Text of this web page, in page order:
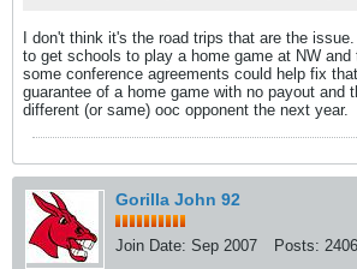
I don't think it's the road trips that are the
to get schools to play a home game at NW
some conference agreements could help fix
guarantee of a home game with no payout and
different (or same) ooc opponent the next year.
Gorilla John 92
Join Date: Sep 2007 Posts: 2406